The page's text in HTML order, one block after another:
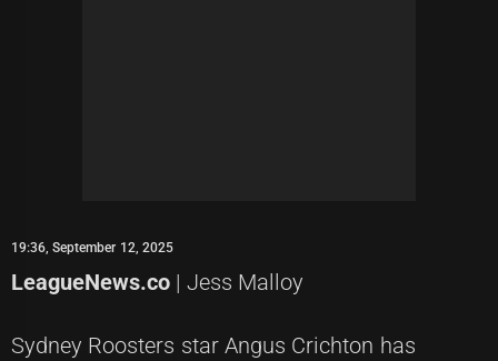
19:36, September 12, 2025
LeagueNews.co | Jess Malloy
Sydney Roosters star Angus Crichton has